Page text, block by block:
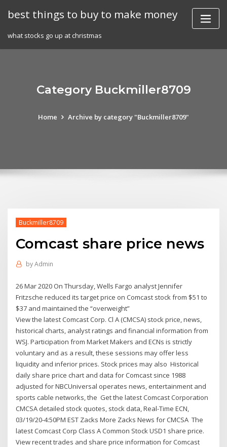
best things to buy to make money
what stocks go up at christmas
Category Buckmiller8709
Home Archive by category "Buckmiller8709"
Buckmiller8709
Comcast share price news
byAdmin
26 Mar 2020 On Thursday, Wells Fargo analyst Jennifer
Fritzsche reduced its target price on Comcast stock from $51 to
$37 and maintained the “overweight”
View the latest Comcast Corp. Cl A (CMCSA) stock price, news,
historical charts, analyst ratings and financial information from
WSJ. Participation from Market Makers and ECNs is strictly
voluntary and as a result, these sessions may offer less
liquidity and inferior prices. Stock prices may also Historical
daily share price chart and data for Comcast since 1988
adjusted for NBCUniversal operates news, entertainment and
sports cable networks, the Get the latest Comcast Corporation
CMCSA detailed stock quotes, stock data, Real-Time ECN,
03/19/20-4:50PM EST Zacks More Zacks News for CMCSA The
latest Comcast Corp Class A Common Stock USD1 share price.
View recent trades and share price information for Comcast